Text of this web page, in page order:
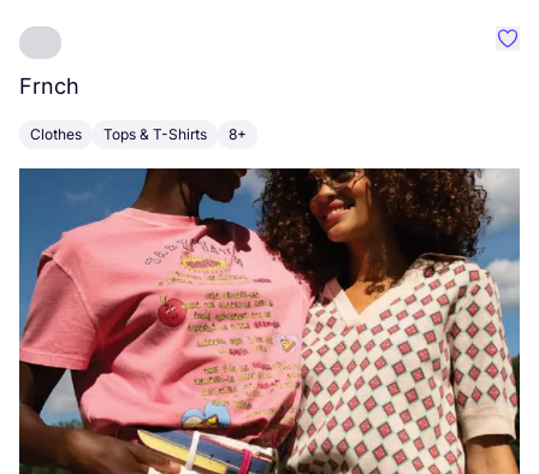
Frnch
Clothes Tops & T-Shirts 8+